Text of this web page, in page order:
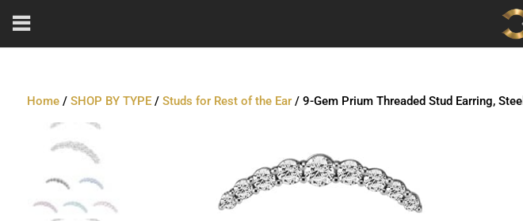
Home/ SHOP BY TYPE/ Studs for Rest of the Ear/ 9-Gem Prium Threaded Stud Earring, Steel